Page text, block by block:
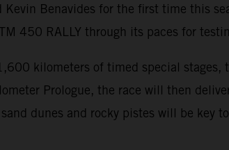
Benavides for the first time this
450 RALLY through its paces for
kilometers of timed special
Prologue, the race will then
dunes and rocky pistes will be key